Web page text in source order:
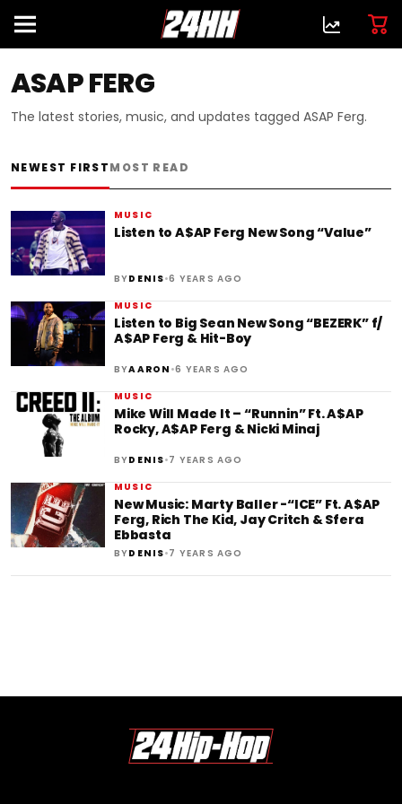
ASAP FERG
The latest stories, music, and updates tagged ASAP Ferg.
NEWEST FIRSTMOST READ
MUSIC
Listen to A$AP Ferg New Song “Value”
BYDENIS•6 YEARS AGO
MUSIC
Listen to Big Sean New Song “BEZERK” f/
A$AP Ferg & Hit-Boy
BYAARON •6 YEARS AGO
MUSIC
Mike Will Made It – “Runnin” Ft. A$AP
Rocky, A$AP Ferg & Nicki Minaj
BYDENIS•7 YEARS AGO
MUSIC
New Music: Marty Baller -“ICE” Ft. A$AP
Ferg, Rich The Kid, Jay Critch & Sfera
Ebbasta
BYDENIS•7 YEARS AGO